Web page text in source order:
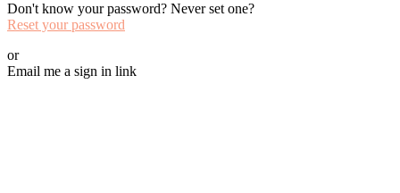
Don't know your password? Never set one?
Reset your password
or
Email me a sign in link